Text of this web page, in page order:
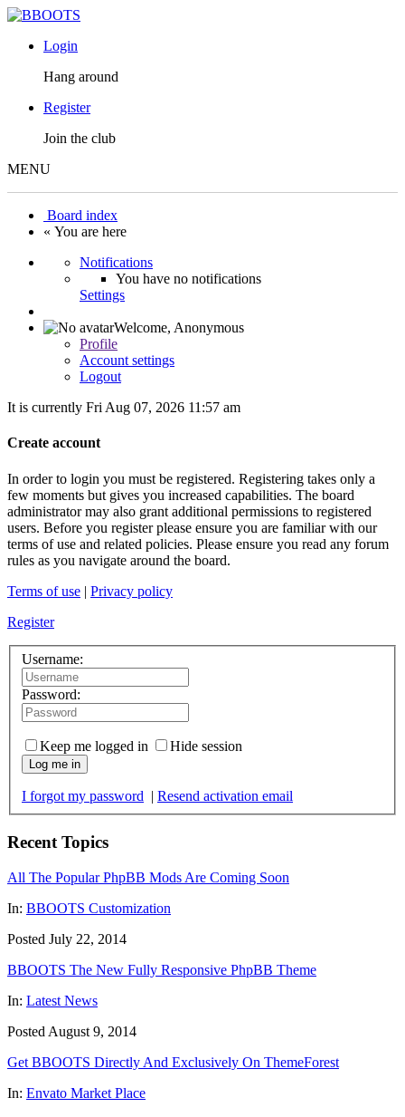
Login
Hang around
Register
Join the club
MENU
Board index
« You are here
Notifications
You have no notifications
Settings
Welcome, Anonymous
Profile
Account settings
Logout
It is currently Fri Aug 07, 2026 11:57 am
Create account
In order to login you must be registered. Registering takes only a
few moments but gives you increased capabilities. The board
administrator may also grant additional permissions to registered
users. Before you register please ensure you are familiar with our
terms of use and related policies. Please ensure you read any forum
rules as you navigate around the board.
Terms of use | Privacy policy
Register
Username:
Password:
Keep me logged in Hide session
Log me in
I forgot my password | Resend activation email
Recent Topics
All The Popular PhpBB Mods Are Coming Soon
In: BBOOTS Customization
Posted July 22, 2014
BBOOTS The New Fully Responsive PhpBB Theme
In: Latest News
Posted August 9, 2014
Get BBOOTS Directly And Exclusively On ThemeForest
In: Envato Market Place